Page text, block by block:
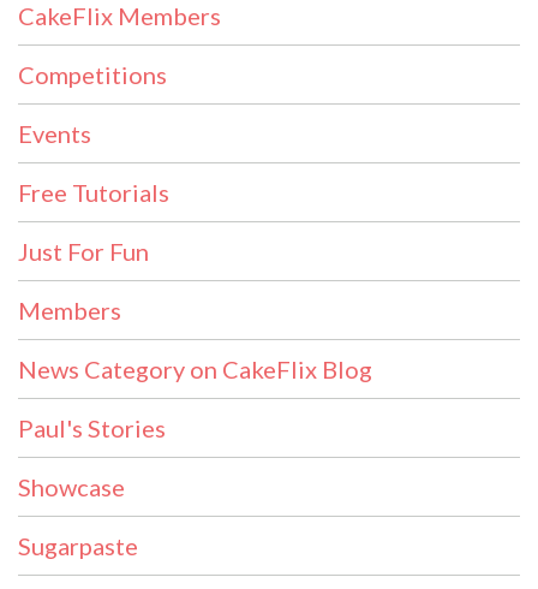
CakeFlix Members
Competitions
Events
Free Tutorials
Just For Fun
Members
News Category on CakeFlix Blog
Paul's Stories
Showcase
Sugarpaste